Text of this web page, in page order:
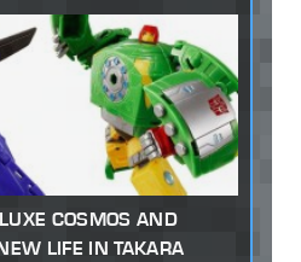
COSMOS AND
LIFE IN TAKARA